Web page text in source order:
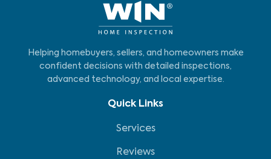
Helping homebuyers, sellers, and homeowners make
confident decisions with detailed inspections,
advanced technology, and local expertise.
Quick Links
Services
Reviews